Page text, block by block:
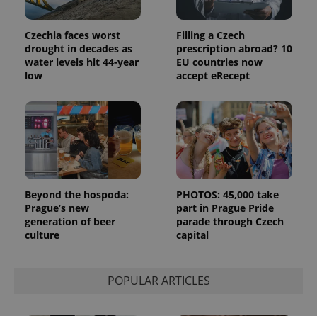
Czechia faces worst
drought in decades as
water levels hit 44-year
low
Filling a Czech
prescription abroad? 10
EU countries now
accept eRecept
Beyond the hospoda:
Prague’s new
generation of beer
culture
PHOTOS: 45,000 take
part in Prague Pride
parade through Czech
capital
POPULAR ARTICLES
_ga_LSHBD1S1X4
.expats.cz
1 year 1
month
This cookie
is used by
Google
Analytics to
persist
session
state.